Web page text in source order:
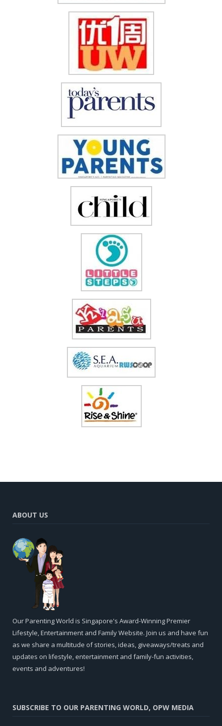
ABOUT US
Our Parenting World is Singapore's Award-Winning Premier
Lifestyle, Entertainment and Family Website. Join us and have fun
as we share a multitude of stories, ideas, giveaways/treats and
updates on lifestyle, entertainment and family-fun activities,
events and adventures!
SUBSCRIBE TO OUR PARENTING WORLD, OPW MEDIA